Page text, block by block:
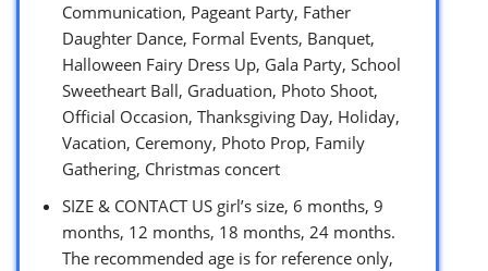
Communication, Pageant Party, Father
Daughter Dance, Formal Events, Banquet,
Halloween Fairy Dress Up, Gala Party, School
Sweetheart Ball, Graduation, Photo Shoot,
Official Occasion, Thanksgiving Day, Holiday,
Vacation, Ceremony, Photo Prop, Family
Gathering, Christmas concert
SIZE & CONTACT US girl’s size, 6 months, 9
months, 12 months, 18 months, 24 months.
The recommended age is for reference only,